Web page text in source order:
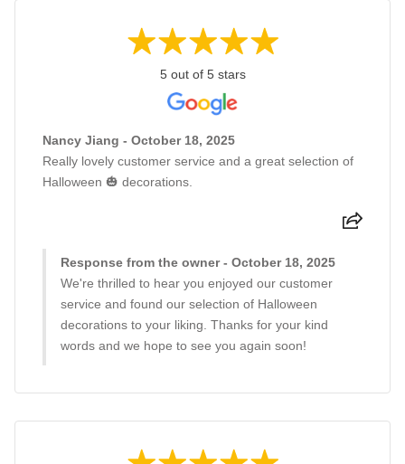
5 out of 5 stars
Nancy Jiang - October 18, 2025
Really lovely customer service and a great selection of
Halloween 🎃 decorations.
Response from the owner - October 18, 2025
We're thrilled to hear you enjoyed our customer
service and found our selection of Halloween
decorations to your liking. Thanks for your kind
words and we hope to see you again soon!